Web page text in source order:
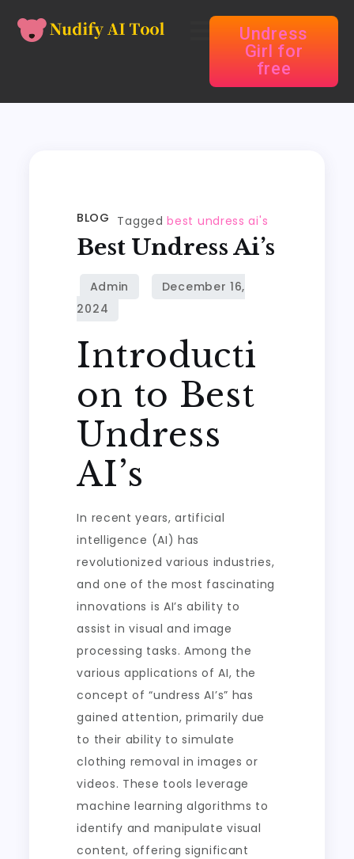
Undress
Girl for
free
BLOG Taggedbest undress ai's
Best Undress Ai’s
Introducti
on to Best
Undress
AI’s
In recent years, artificial
intelligence (AI) has
revolutionized various industries,
and one of the most fascinating
innovations is AI’s ability to
assist in visual and image
processing tasks. Among the
various applications of AI, the
concept of “undress AI’s” has
gained attention, primarily due
to their ability to simulate
clothing removal in images or
videos. These tools leverage
machine learning algorithms to
identify and manipulate visual
content, offering significant